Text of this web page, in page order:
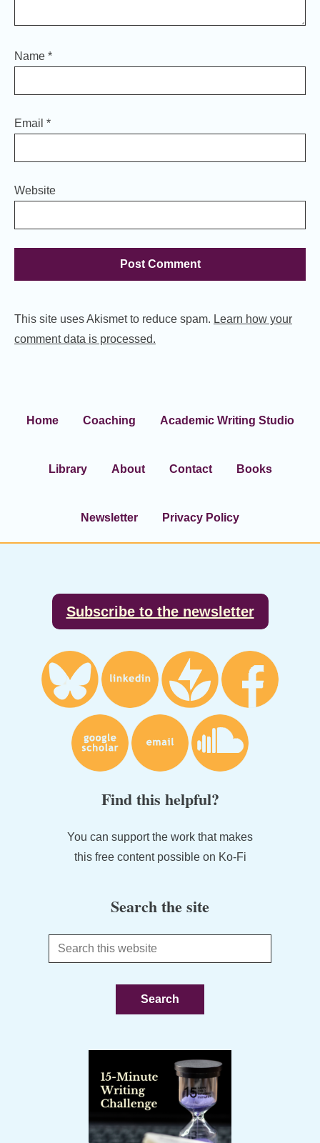
Name *
Email *
Website
This site uses Akismet to reduce spam. Learn how your
comment data is processed.
Home Coaching Academic Writing Studio
Library About Contact Books
Newsletter Privacy Policy
Subscribe to the newsletter
Find this helpful?
You can support the work that makes
this free content possible on Ko-Fi
Search the site
Search
this